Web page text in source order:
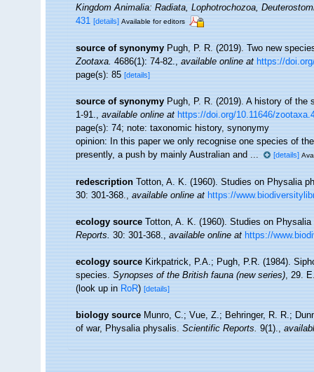
Kingdom Animalia: Radiata, Lophotrochozoa,
431 [details] Available for editors
source of synonymy Pugh, P. R. (2019). Two new
Zootaxa.4686(1): 74-82.,available online at https://
page(s): 85[details]
source of synonymy Pugh, P. R. (2019). A history of the
1-91.,available online at https://doi.org/10.11646/
page(s): 74; note:taxonomic history, synonymy
opinion: In this paper we only recognise one species of
presently, a push by mainly Australian and ...
[details]
redescription Totton, A. K. (1960). Studies on Physalia
30: 301-368.,available online at https://
ecology source Totton, A. K. (1960). Studies on
Reports.30: 301-368.,available online at https://
ecology source Kirkpatrick, P.A.; Pugh, P.R. (1984).
species.Synopses of the British fauna (new series), 29.
(look up inRoR)[details]
biology source Munro, C.; Vue, Z.; Behringer, R. R.;
of war, Physalia physalis.Scientific Reports.9(1).,